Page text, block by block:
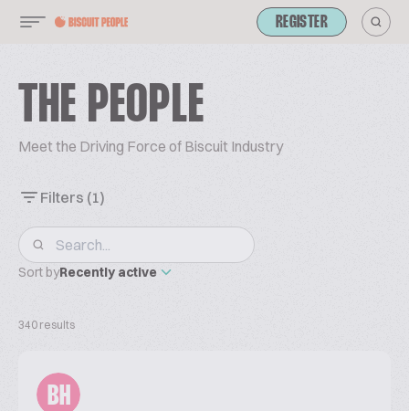
REGISTER
THE PEOPLE
Meet the Driving Force of Biscuit Industry
Filters (1)
Sort byRecently active
340 results
BH